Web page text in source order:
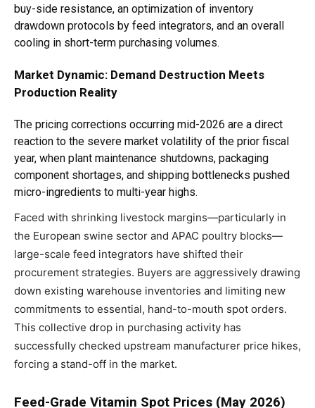
buy-side resistance, an optimization of inventory
drawdown protocols by feed integrators, and an overall
cooling in short-term purchasing volumes.
Market Dynamic: Demand Destruction Meets
Production Reality
The pricing corrections occurring mid-2026 are a direct
reaction to the severe market volatility of the prior fiscal
year, when plant maintenance shutdowns, packaging
component shortages, and shipping bottlenecks pushed
micro-ingredients to multi-year highs.
Faced with shrinking livestock margins—particularly in
the European swine sector and APAC poultry blocks—
large-scale feed integrators have shifted their
procurement strategies. Buyers are aggressively drawing
down existing warehouse inventories and limiting new
commitments to essential, hand-to-mouth spot orders.
This collective drop in purchasing activity has
successfully checked upstream manufacturer price hikes,
forcing a stand-off in the market.
Feed-Grade Vitamin Spot Prices (May 2026)